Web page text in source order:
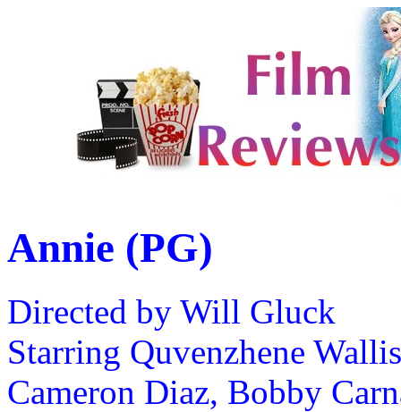
Annie (PG)
Directed by Will Gluck
Starring Quvenzhene
Cameron Diaz, Bobby